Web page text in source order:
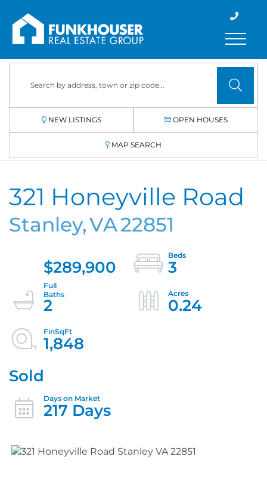
Menu
NEW LISTINGS OPEN HOUSES
MAP SEARCH
321 Honeyville Road
Stanley,VA22851
$289,900
3
2
0.24
1,848
Sold
217 Days